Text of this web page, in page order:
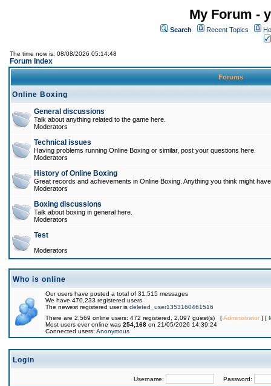
My Forum -
Search Recent Topics
The time now is: 08/08/2026 05:14:48
Forum Index
Forums
Online Boxing
General discussions
Talk about anything related to the game here.
Moderators
Technical issues
Having problems running Online Boxing or similar, post your questions here.
Moderators
History of Online Boxing
Great records and achievements in Online Boxing. Anything you think might
Moderators
Boxing discussions
Talk about boxing in general here.
Moderators
Test
Moderators
Who is online
Our users have posted a total of 31,515 messages
We have 470,233 registered users
The newest registered user is deleted_user1353160461516
There are 2,569 online users: 472 registered, 2,097 guest(s) [Administrator] [
Most users ever online was 254,168 on 21/05/2026 14:39:24
Connected users: Anonymous
Login
Username: Password: